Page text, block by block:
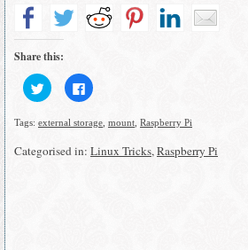
Share this:
Click
to
share
Twitter
in
new
Click
to
Facebook
in
new
Tags: external storage mount Raspberry Pi
Categorised in: Linux Tricks,Raspberry Pi